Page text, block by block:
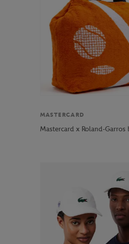
MASTERCARD
Mastercard x Roland-Garros